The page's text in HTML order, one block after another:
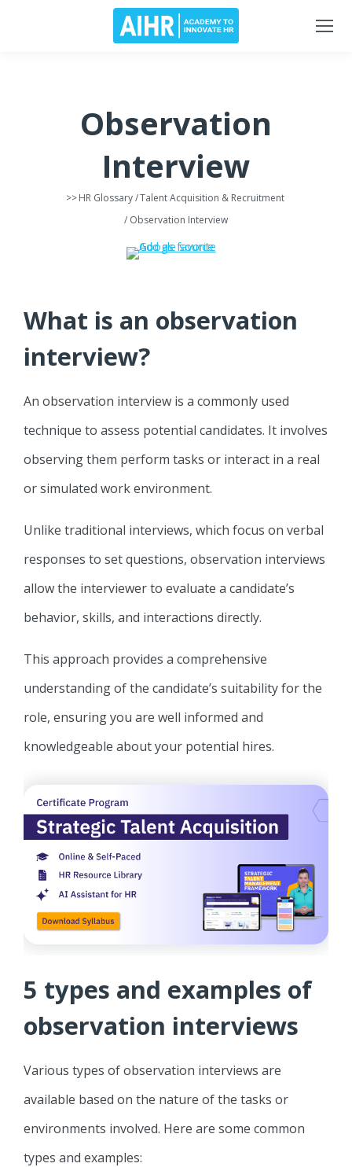
Observation
Interview
>>HR Glossary /Talent Acquisition & Recruitment
/ Observation Interview
What is an observation
interview?
An observation interview is a commonly used
technique to assess potential candidates. It involves
observing them perform tasks or interact in a real
or simulated work environment.
Unlike traditional interviews, which focus on verbal
responses to set questions, observation interviews
allow the interviewer to evaluate a candidate’s
behavior, skills, and interactions directly.
This approach provides a comprehensive
understanding of the candidate’s suitability for the
role, ensuring you are well informed and
knowledgeable about your potential hires.
5 types and examples of
observation interviews
Various types of observation interviews are
available based on the nature of the tasks or
environments involved. Here are some common
types and examples: